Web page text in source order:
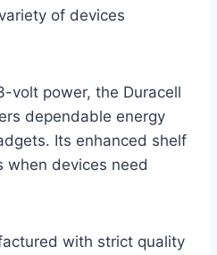
of devices
volt power, the Duracell
dependable energy
Its enhanced shelf
when devices need
with strict quality